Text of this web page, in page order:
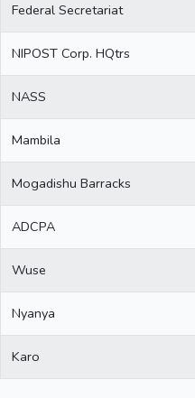
Federal Secretariat
NIPOST Corp. HQtrs
NASS
Mambila
Mogadishu Barracks
ADCPA
Wuse
Nyanya
Karo